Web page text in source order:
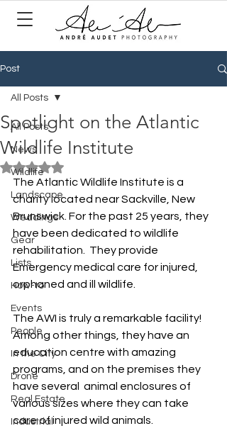
Post
All Posts
News
Wildlife
Landscape
Weddings
Gear
Lists
How-to
Events
People
In the City
Drone
Real Estate
Industrial
All Posts
Spotlight on the Atlantic
Wildlife Institute
Rated NaN out of 5 stars.
The Atlantic Wildlife Institute is a
charity located near Sackville, New
Brunswick. For the past 25 years, they
have been dedicated to wildlife
rehabilitation.  They provide
Emergency medical care for injured,
orphaned and ill wildlife.
The AWI is truly a remarkable facility!
Among other things, they have an
education centre with amazing
programs, and on the premises they
have several  animal enclosures of
various sizes where they can take
care of injured wild animals.